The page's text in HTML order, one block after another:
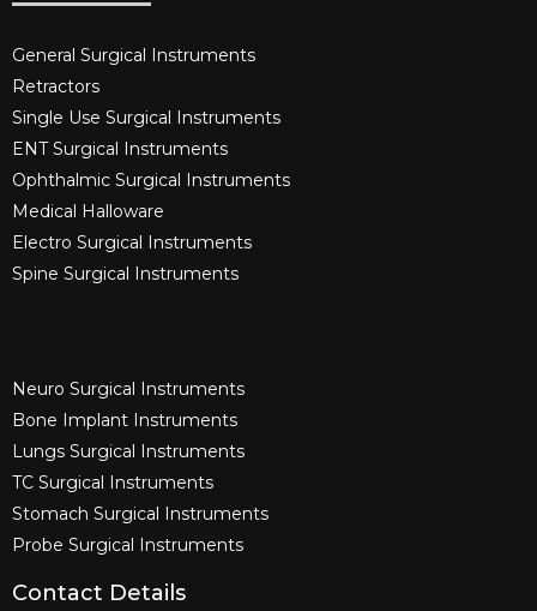
General Surgical Instruments​
Retractors
Single Use Surgical Instruments​
ENT Surgical Instruments​
Ophthalmic Surgical Instruments​
Medical Halloware
Electro Surgical Instruments​
Spine Surgical Instruments​
Neuro Surgical Instruments​
Bone Implant Instruments​
Lungs Surgical Instruments
TC Surgical Instruments
Stomach Surgical Instruments
Probe Surgical Instruments
Contact Details